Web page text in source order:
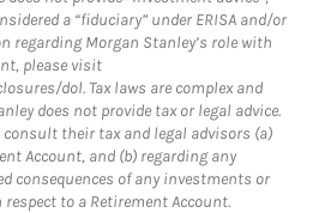
a “fiduciary” under ERISA and/or
regarding Morgan Stanley’s role with
please visit
dol. Tax laws are complex and
does not provide tax or legal advice.
their tax and legal advisors (a)
Account, and (b) regarding any
consequences of any investments or
to a Retirement Account.